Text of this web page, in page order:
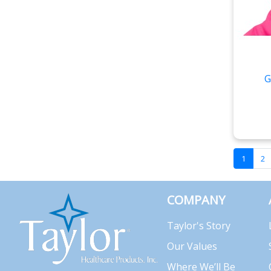
1 2
COMPANY
Taylor's Story
Our Values
Where We’ll Be